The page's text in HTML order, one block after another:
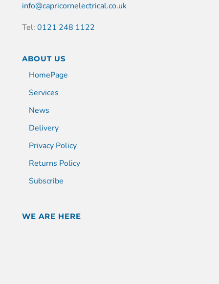
info@capricornelectrical.co.uk
Tel: 0121 248 1122
ABOUT US
HomePage
Services
News
Delivery
Privacy Policy
Returns Policy
Subscribe
WE ARE HERE